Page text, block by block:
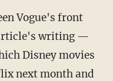
Vogue's front
writing —
Disney movies
next month and